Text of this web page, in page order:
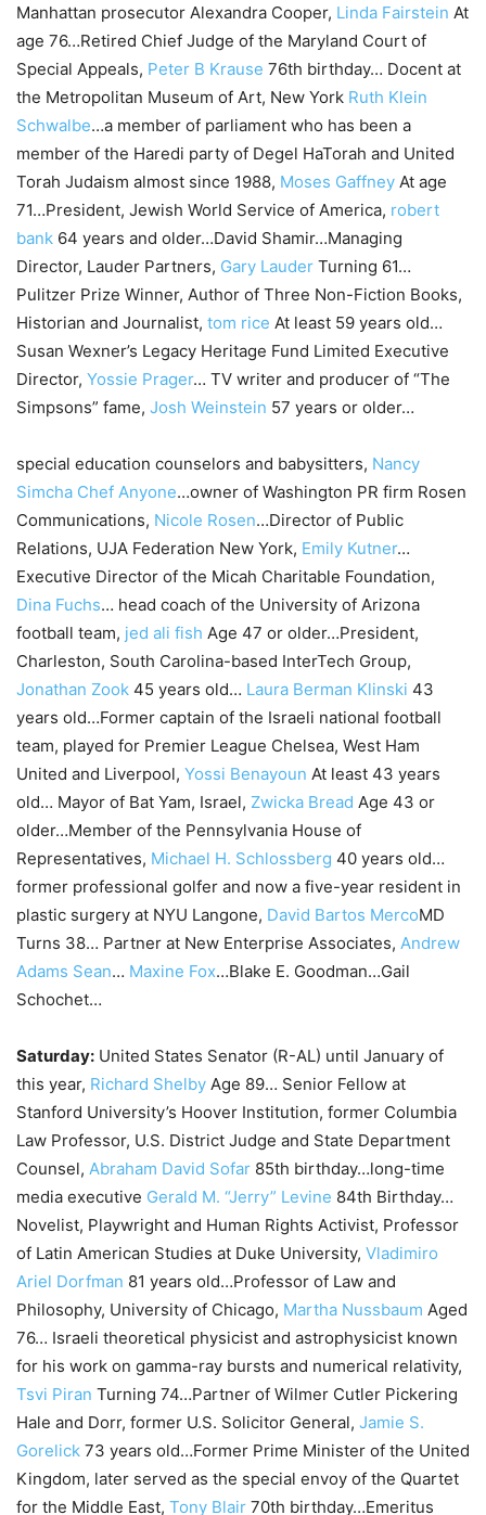
Manhattan prosecutor Alexandra Cooper, Linda Fairstein At
age 76…Retired Chief Judge of the Maryland Court of
Special Appeals, Peter B Krause 76th birthday… Docent at
the Metropolitan Museum of Art, New York Ruth Klein
Schwalbe…a member of parliament who has been a
member of the Haredi party of Degel HaTorah and United
Torah Judaism almost since 1988, Moses Gaffney At age
71…President, Jewish World Service of America, robert
bank 64 years and older…David Shamir…Managing
Director, Lauder Partners, Gary Lauder Turning 61…
Pulitzer Prize Winner, Author of Three Non-Fiction Books,
Historian and Journalist, tom rice At least 59 years old…
Susan Wexner’s Legacy Heritage Fund Limited Executive
Director, Yossie Prager… TV writer and producer of “The
Simpsons” fame, Josh Weinstein 57 years or older…
special education counselors and babysitters, Nancy
Simcha Chef Anyone…owner of Washington PR firm Rosen
Communications, Nicole Rosen…Director of Public
Relations, UJA Federation New York, Emily Kutner…
Executive Director of the Micah Charitable Foundation,
Dina Fuchs… head coach of the University of Arizona
football team, jed ali fish Age 47 or older…President,
Charleston, South Carolina-based InterTech Group,
Jonathan Zook 45 years old… Laura Berman Klinski 43
years old…Former captain of the Israeli national football
team, played for Premier League Chelsea, West Ham
United and Liverpool, Yossi Benayoun At least 43 years
old… Mayor of Bat Yam, Israel, Zwicka Bread Age 43 or
older…Member of the Pennsylvania House of
Representatives, Michael H. Schlossberg 40 years old…
former professional golfer and now a five-year resident in
plastic surgery at NYU Langone, David Bartos MercoMD
Turns 38… Partner at New Enterprise Associates, Andrew
Adams Sean… Maxine Fox…Blake E. Goodman…Gail
Schochet…
Saturday: United States Senator (R-AL) until January of
this year, Richard Shelby Age 89… Senior Fellow at
Stanford University’s Hoover Institution, former Columbia
Law Professor, U.S. District Judge and State Department
Counsel, Abraham David Sofar 85th birthday…long-time
media executive Gerald M. “Jerry” Levine 84th Birthday…
Novelist, Playwright and Human Rights Activist, Professor
of Latin American Studies at Duke University, Vladimiro
Ariel Dorfman 81 years old…Professor of Law and
Philosophy, University of Chicago, Martha Nussbaum Aged
76… Israeli theoretical physicist and astrophysicist known
for his work on gamma-ray bursts and numerical relativity,
Tsvi Piran Turning 74…Partner of Wilmer Cutler Pickering
Hale and Dorr, former U.S. Solicitor General, Jamie S.
Gorelick 73 years old…Former Prime Minister of the United
Kingdom, later served as the special envoy of the Quartet
for the Middle East, Tony Blair 70th birthday…Emeritus